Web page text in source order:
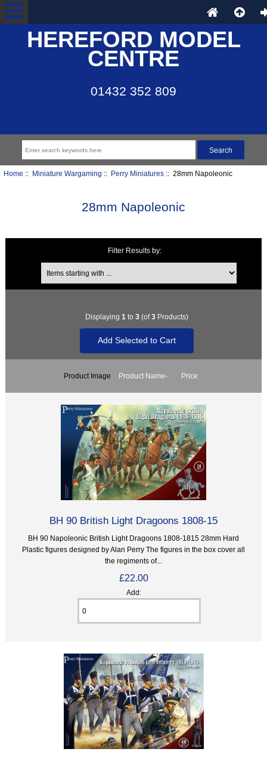
HEREFORD MODEL
CENTRE
01432 352 809
Home :: Miniature Wargaming :: Perry Miniatures:: 28mm Napoleonic
28mm Napoleonic
Filter Results by:
Items starting with ...
Displaying 1 to 3(of3Products)
Product Image Product Name- Price
BH 90 British Light Dragoons 1808-15
BH 90 Napoleonic British Light Dragoons 1808-1815 28mm Hard
Plastic figures designed by Alan Perry The figures in the box cover all
the regiments of...
£22.00
Add: